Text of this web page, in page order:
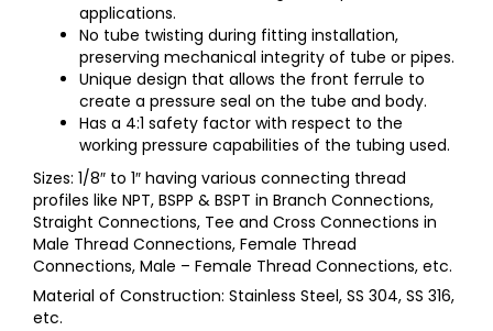
applications.
No tube twisting during fitting installation,
preserving mechanical integrity of tube or pipes.
Unique design that allows the front ferrule to
create a pressure seal on the tube and body.
Has a 4:1 safety factor with respect to the
working pressure capabilities of the tubing used.
Sizes: 1/8″ to 1″ having various connecting thread
profiles like NPT, BSPP & BSPT in Branch Connections,
Straight Connections, Tee and Cross Connections in
Male Thread Connections, Female Thread
Connections, Male – Female Thread Connections, etc.
Material of Construction: Stainless Steel, SS 304, SS 316,
etc.